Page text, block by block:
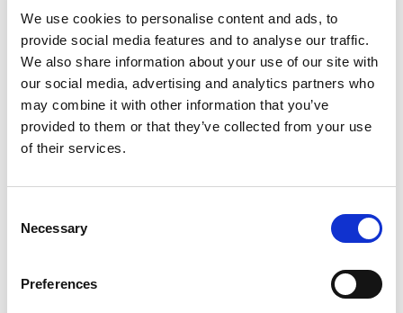
We use cookies to personalise content and ads, to
provide social media features and to analyse our traffic.
We also share information about your use of our site with
our social media, advertising and analytics partners who
may combine it with other information that you’ve
provided to them or that they’ve collected from your use
of their services.
Selection
Necessary
Preferences
08/07/2026
Press Release